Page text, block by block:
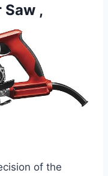
,
of the